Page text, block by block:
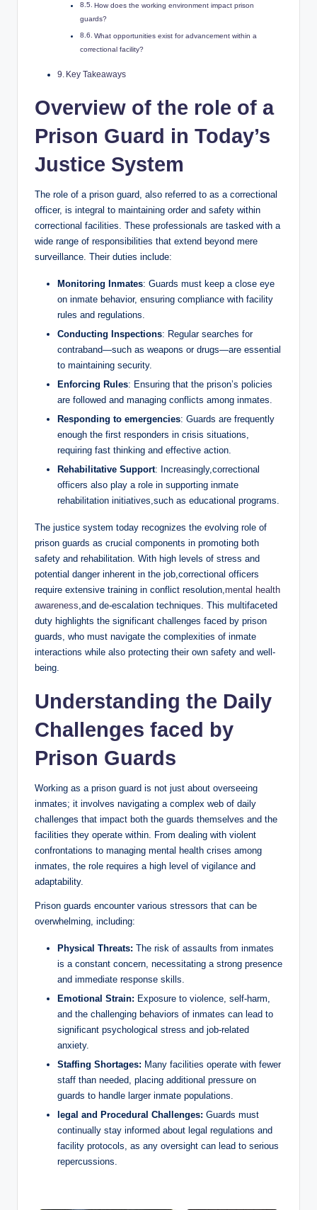
How does the working environment impact prison
guards?
What opportunities exist ‍for advancement within a
correctional facility?
Key Takeaways
Overview of the role ⁢of a
Prison Guard⁢ in Today’s
Justice System
The role ⁤of a prison⁤ guard,​ also‌ referred to as a ​correctional
officer, is integral to maintaining order and safety within
correctional facilities. These professionals are‍ tasked with a
wide‍ range of responsibilities that⁢ extend beyond ​mere
surveillance.⁤ Their duties include:
Monitoring Inmates: ‌Guards must keep a close⁣ eye
on​ inmate behavior, ensuring ​compliance with facility
rules and regulations.
Conducting‌ Inspections: Regular‌ searches ​for
contraband—such as weapons or drugs—are essential
‍to maintaining security.
Enforcing Rules: Ensuring that the prison’s policies
are‍ followed and ⁤managing conflicts among inmates.
Responding​ to emergencies: Guards are frequently
enough​ the first‌ responders in⁢ crisis situations,
⁤requiring fast thinking and‍ effective action.
Rehabilitative ⁤Support: Increasingly,correctional
officers ​also play ⁢a ⁣role in supporting ⁣inmate
rehabilitation initiatives,such as educational‍ programs.
The justice system today recognizes the evolving role ‍of
prison guards as ‌crucial components in promoting ‍both
safety and rehabilitation. With high levels‌ of stress and
potential danger inherent in the job,correctional ⁣officers
require extensive training ‌in conflict resolution,mental health
awareness,and ⁣de-escalation ​techniques. This multifaceted
duty ​highlights the significant challenges faced by prison
guards, who must navigate⁤ the complexities of inmate ​
interactions while also protecting their ⁤own safety and well-
being.
Understanding ​the Daily
Challenges faced​ by
Prison ‌Guards
Working as ⁣a prison‍ guard is not just about overseeing‍
inmates; it​ involves navigating a complex web of daily⁤
challenges that ⁣impact ⁣both the ⁣guards themselves and the
facilities they operate within. From dealing with violent
confrontations to managing mental ⁣health ‍crises‍ among
inmates, the role requires⁣ a high level of vigilance ‌and
adaptability.
Prison guards encounter various stressors that can be
overwhelming, including:
Physical ‌Threats: The risk of assaults from⁤ inmates
is a constant concern, ‌necessitating ‌a strong presence
and immediate ​response skills.
Emotional ⁤Strain: Exposure to violence, self-harm,
and ⁤the⁣ challenging behaviors of⁢ inmates can lead to
⁢significant psychological stress and job-related
anxiety.
Staffing Shortages: Many facilities operate with fewer
staff than needed, placing‌ additional ⁣pressure ⁤on
guards to handle ⁢larger inmate populations.
legal and Procedural Challenges: Guards must
continually stay informed about legal regulations and
facility protocols, as any oversight⁢ can lead to serious‌
repercussions.